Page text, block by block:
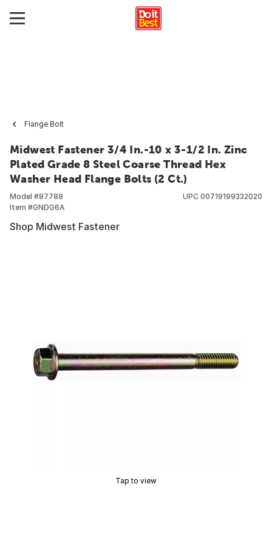
Flange Bolt
Midwest Fastener 3/4 In.-10 x 3-1/2 In. Zinc
Plated Grade 8 Steel Coarse Thread Hex
Washer Head Flange Bolts (2 Ct.)
Model #87788
Item #GNDG6A
UPC 00719199332020
Shop Midwest Fastener
Tap to view